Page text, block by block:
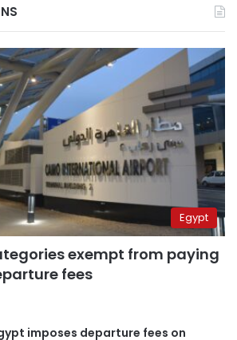
Egypt
exempt from paying
fees
imposes departure fees on